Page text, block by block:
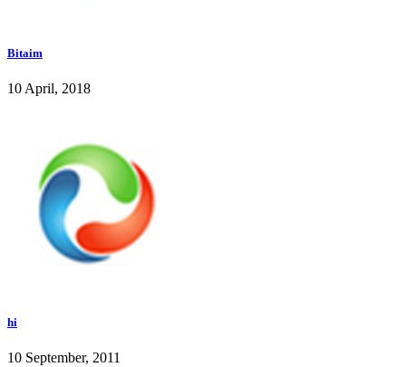
Bitaim
10 April, 2018
hi
10 September, 2011